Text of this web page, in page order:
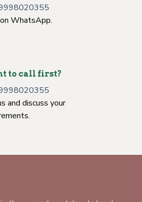
WhatsApp.
to call first?
and discuss your